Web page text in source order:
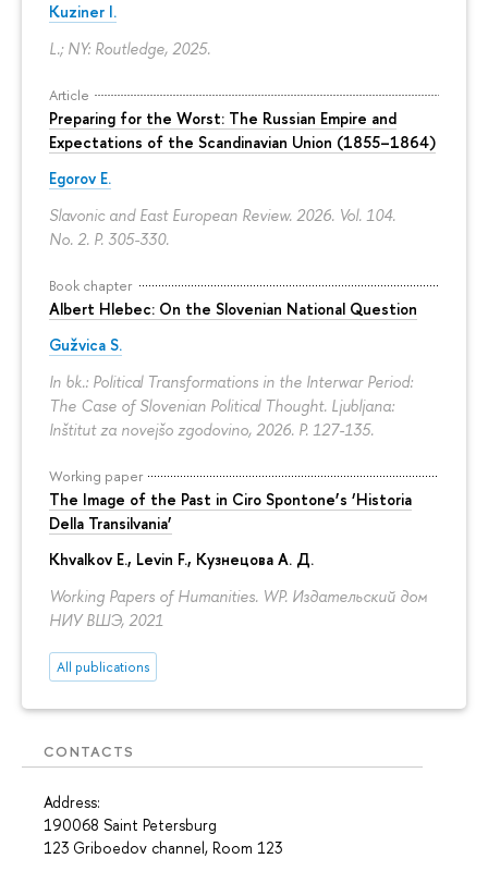
Kuziner I.
L.; NY: Routledge, 2025.
Article
Preparing for the Worst: The Russian Empire and
Expectations of the Scandinavian Union (1855–1864)
Egorov E.
Slavonic and East European Review. 2026. Vol. 104.
No. 2. P. 305-330.
Book chapter
Albert Hlebec: On the Slovenian National Question
Gužvica S.
In bk.: Political Transformations in the Interwar Period:
The Case of Slovenian Political Thought. Ljubljana:
Inštitut za novejšo zgodovino, 2026. P. 127-135.
Working paper
The Image of the Past in Ciro Spontone’s ‘Historia
Della Transilvania’
Khvalkov E., Levin F., Кузнецова А. Д.
Working Papers of Humanities. WP. Издательский дом
НИУ ВШЭ, 2021
All publications
CONTACTS
Address:
190068 Saint Petersburg
123 Griboedov channel, Room 123